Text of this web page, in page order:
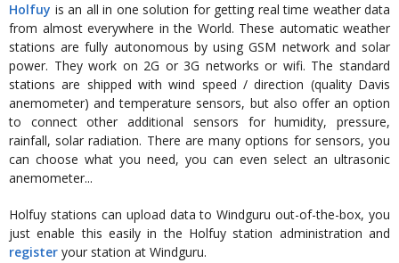
Holfuy is an all in one solution for getting real time weather data
from almost everywhere in the World. These automatic weather
stations are fully autonomous by using GSM network and solar
power. They work on 2G or 3G networks or wifi. The standard
stations are shipped with wind speed / direction (quality Davis
anemometer) and temperature sensors, but also offer an option
to connect other additional sensors for humidity, pressure,
rainfall, solar radiation. There are many options for sensors, you
can choose what you need, you can even select an ultrasonic
anemometer...
Holfuy stations can upload data to Windguru out-of-the-box, you
just enable this easily in the Holfuy station administration and
register your station at Windguru.